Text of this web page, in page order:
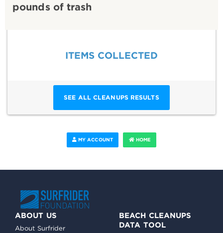
pounds of trash
ITEMS COLLECTED
SEE ALL CLEANUPS RESULTS
MY ACCOUNT HOME
ABOUT US
About Surfrider
BEACH CLEANUPS
DATA TOOL